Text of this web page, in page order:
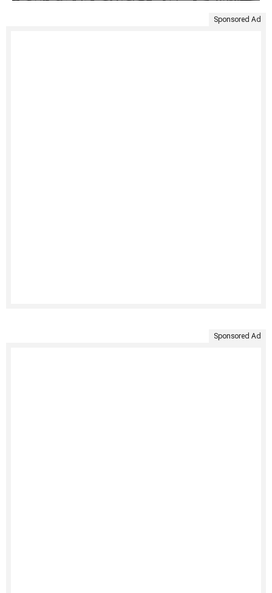
Sponsored Ad
Sponsored Ad